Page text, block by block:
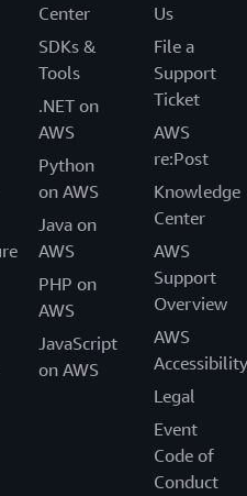
Center
SDKs &
Tools
.NET on
AWS
Python
on AWS
Java on
AWS
PHP on
AWS
JavaScript
on AWS
Us
File a
Support
Ticket
AWS
re:Post
Knowledge
Center
AWS
Support
Overview
AWS
Accessibility
Legal
Event
Code of
Conduct